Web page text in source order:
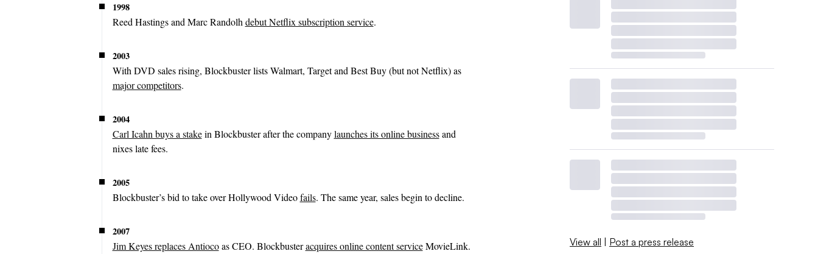
1998
Reed Hastings and Marc Randolh debut Netflix subscription service.
2003
With DVD sales rising, Blockbuster lists Walmart, Target and Best Buy (but not Netflix) as
major competitors.
2004
Carl Icahn buys a stakein Blockbuster after the companylaunches its online businessand
nixes late fees.
2005
Blockbuster’s bid to take over Hollywood Videofails. The same year, sales begin to decline.
2007
Jim Keyes replaces Antiocoas CEO. Blockbusteracquires online content serviceMovieLink. View all | Post a press release